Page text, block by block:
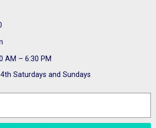
AM – 6:30 PM
Saturdays and Sundays